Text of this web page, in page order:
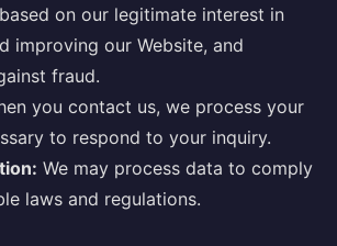
on our legitimate interest in
improving our Website, and
fraud.
you contact us, we process your
to respond to your inquiry.
We may process data to comply
laws and regulations.